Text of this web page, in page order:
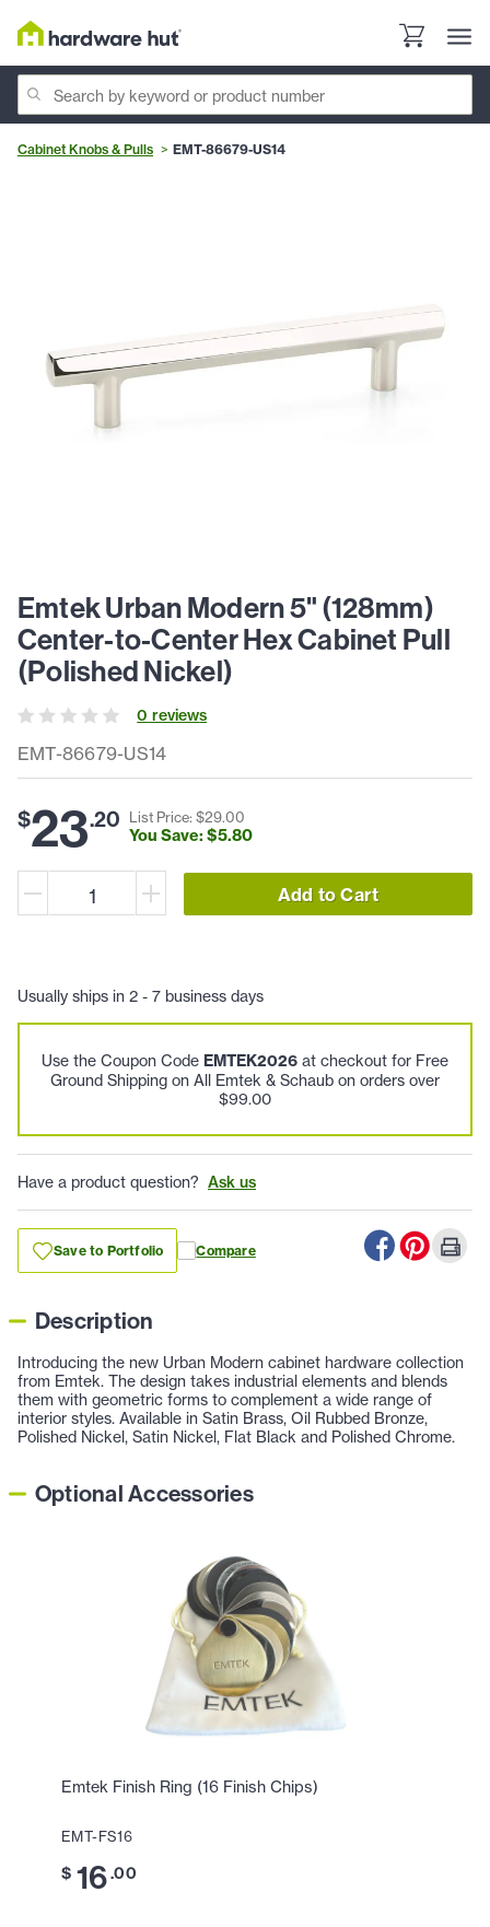
Cabinet Knobs & Pulls EMT-86679-US14
EMT-86679-US14
Emtek Urban Modern 5" (128mm)
Center-to-Center Hex Cabinet Pull
(Polished Nickel)
0 reviews
$23.20 List Price: $29.00
You Save: $5.80
Add to Cart
Usually ships in 2 - 7 business days
Use the Coupon Code EMTEK2026 at checkout for Free
Ground Shipping on All Emtek & Schaub on orders over
$99.00
Have a product question? Ask us
Save to Portfolio Compare
Description
Introducing the new Urban Modern cabinet hardware collection
from Emtek. The design takes industrial elements and blends
them with geometric forms to complement a wide range of
interior styles. Available in Satin Brass, Oil Rubbed Bronze,
Polished Nickel, Satin Nickel, Flat Black and Polished Chrome.
Optional Accessories
Emtek Finish Ring (16 Finish Chips)
EMT-FS16
$ 16.00